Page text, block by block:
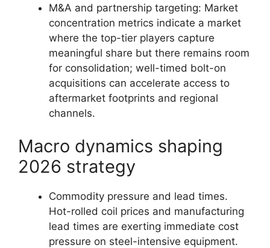
M&A and partnership targeting: Market
concentration metrics indicate a market
where the top-tier players capture
meaningful share but there remains room
for consolidation; well-timed bolt-on
acquisitions can accelerate access to
aftermarket footprints and regional
channels.
Macro dynamics shaping
2026 strategy
Commodity pressure and lead times.
Hot-rolled coil prices and manufacturing
lead times are exerting immediate cost
pressure on steel-intensive equipment.